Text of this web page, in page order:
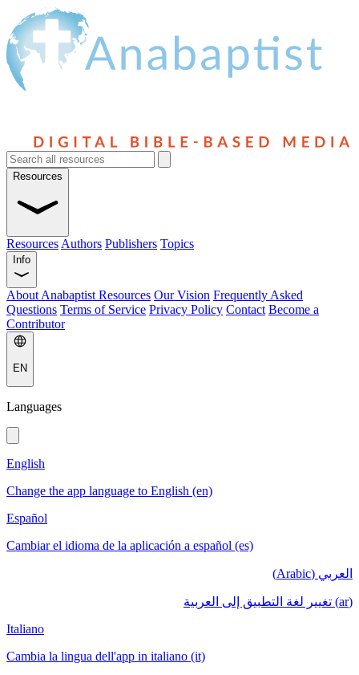
Resources
Resources Authors Publishers Topics
Info
About Anabaptist Resources Our Vision Frequently Asked
Questions Terms of Service Privacy Policy Contact Become a
Contributor
EN
Languages
English
Change the app language to English (en)
Español
Cambiar el idioma de la aplicación a español (es)
العربي (Arabic)
(ar) تغيير لغة التطبيق إلى العربية
Italiano
Cambia la lingua dell'app in italiano (it)